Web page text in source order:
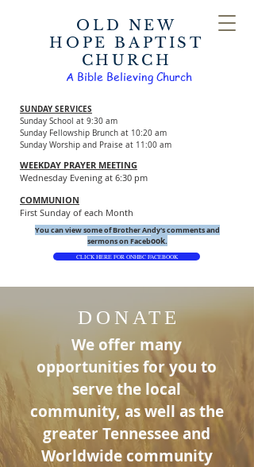
OLD NEW
HOPE BAPTIST
CHURCH
SUNDAY SERVICES
Sunday School at 9:30 am
Sunday Fellowship Brunch at 10:20 am
Sunday Worship and Praise at 11:00 am
WEEKDAY PRAYER MEETING
Wednesday Evening at 6:30 pm
COMMUNION
First Sunday of each Month
CLICK HERE FOR ONHBC FACEBOOK
You can view some of Brother Andy's comments and
sermons on Facebook.
A Bible Believing Church
DONATE
We offer many
opportunities for you to
serve the local
community, as well as the
greater Tennessee and
Worldwide community